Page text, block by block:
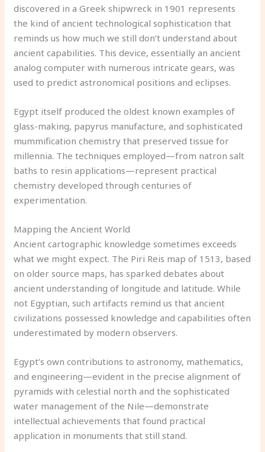
discovered in a Greek shipwreck in 1901 represents
the kind of ancient technological sophistication that
reminds us how much we still don’t understand about
ancient capabilities. This device, essentially an ancient
analog computer with numerous intricate gears, was
used to predict astronomical positions and eclipses.
Egypt itself produced the oldest known examples of
glass-making, papyrus manufacture, and sophisticated
mummification chemistry that preserved tissue for
millennia. The techniques employed—from natron salt
baths to resin applications—represent practical
chemistry developed through centuries of
experimentation.
Mapping the Ancient World
Ancient cartographic knowledge sometimes exceeds
what we might expect. The Piri Reis map of 1513, based
on older source maps, has sparked debates about
ancient understanding of longitude and latitude. While
not Egyptian, such artifacts remind us that ancient
civilizations possessed knowledge and capabilities often
underestimated by modern observers.
Egypt’s own contributions to astronomy, mathematics,
and engineering—evident in the precise alignment of
pyramids with celestial north and the sophisticated
water management of the Nile—demonstrate
intellectual achievements that found practical
application in monuments that still stand.